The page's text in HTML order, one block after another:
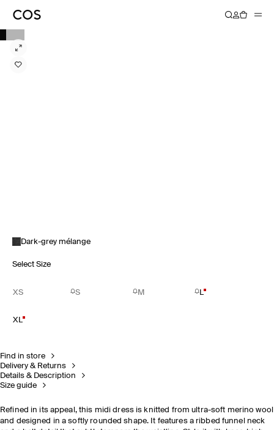
Dark-grey mélange
Select Size
XS S M L
XL
Find in store
Delivery & Returns
Details & Description
Size guide
Refined in its appeal, this midi dress is knitted from ultra-soft merino wool
and designed in a softly rounded shape. It features a ribbed funnel neck